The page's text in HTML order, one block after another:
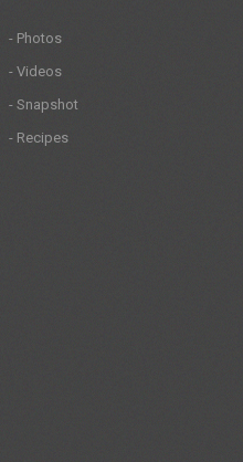
- Photos
- Videos
- Snapshot
- Recipes